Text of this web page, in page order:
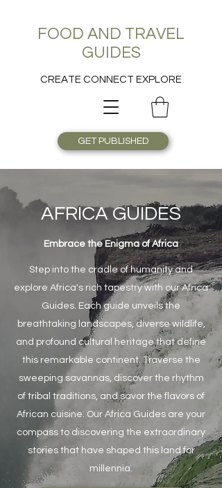
FOOD AND TRAVEL
GUIDES
CREATE CONNECT EXPLORE
GET PUBLISHED
AFRICA GUIDES
Embrace the Enigma of Africa
Step into the cradle of humanity and
explore Africa's rich tapestry with our Africa
Guides. Each guide unveils the
breathtaking landscapes, diverse wildlife,
and profound cultural heritage that define
this remarkable continent. Traverse the
sweeping savannas, discover the rhythm
of tribal traditions, and savor the flavors of
African cuisine. Our Africa Guides are your
compass to discovering the extraordinary
stories that have shaped this land for
millennia.